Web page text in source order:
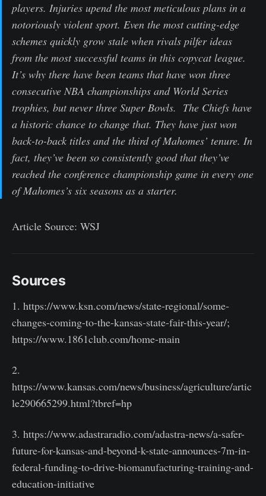
players. Injuries upend the most meticulous plans in a
notoriously violent sport. Even the most cutting-edge
schemes quickly grow stale when rivals pilfer ideas
from the most successful teams in this copycat league.
It’s why there have been teams that have won three
consecutive NBA championships and World Series
trophies, but never three Super Bowls. The Chiefs have
a historic chance to change that. They have just won
back-to-back titles and the third of Mahomes’ tenure. In
fact, they’ve been so consistently good that they’ve
reached the conference championship game in every one
of Mahomes’s six seasons as a starter.
Article Source: WSJ
Sources
1. https://www.ksn.com/news/state-regional/some-
changes-coming-to-the-kansas-state-fair-this-year/;
https://www.1861club.com/home-main
2.
https://www.kansas.com/news/business/agriculture/artic
le290665299.html?tbref=hp
3. https://www.adastraradio.com/adastra-news/a-safer-
future-for-kansas-and-beyond-k-state-announces-7m-in-
federal-funding-to-drive-biomanufacturing-training-and-
education-initiative